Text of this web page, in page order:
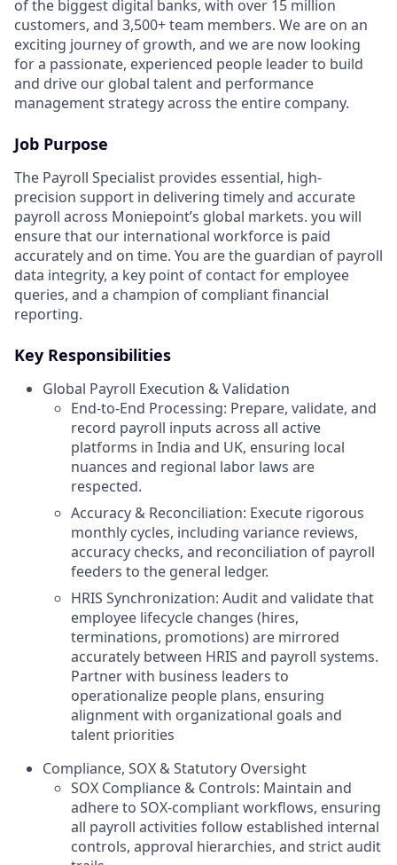
of the biggest digital banks, with over 15 million
customers, and 3,500+ team members. We are on an
exciting journey of growth, and we are now looking
for a passionate, experienced people leader to build
and drive our global talent and performance
management strategy across the entire company.
Job Purpose
The Payroll Specialist provides essential, high-
precision support in delivering timely and accurate
payroll across Moniepoint’s global markets. you will
ensure that our international workforce is paid
accurately and on time. You are the guardian of payroll
data integrity, a key point of contact for employee
queries, and a champion of compliant financial
reporting.
Key Responsibilities
Global Payroll Execution & Validation
End-to-End Processing: Prepare, validate, and
record payroll inputs across all active
platforms in India and UK, ensuring local
nuances and regional labor laws are
respected.
Accuracy & Reconciliation: Execute rigorous
monthly cycles, including variance reviews,
accuracy checks, and reconciliation of payroll
feeders to the general ledger.
HRIS Synchronization: Audit and validate that
employee lifecycle changes (hires,
terminations, promotions) are mirrored
accurately between HRIS and payroll systems.
Partner with business leaders to
operationalize people plans, ensuring
alignment with organizational goals and
talent priorities
Compliance, SOX & Statutory Oversight
SOX Compliance & Controls: Maintain and
adhere to SOX-compliant workflows, ensuring
all payroll activities follow established internal
controls, approval hierarchies, and strict audit